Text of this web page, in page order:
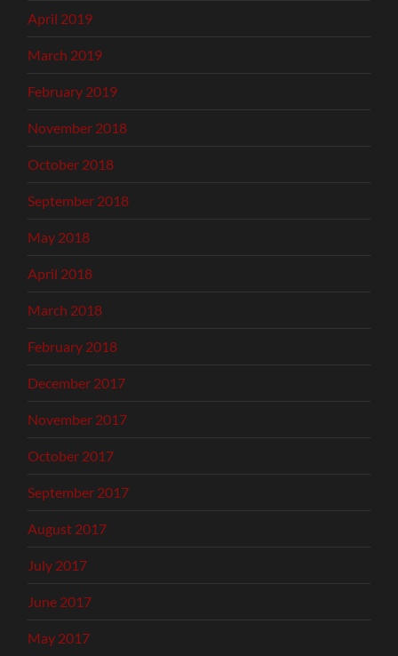
April 2019
March 2019
February 2019
November 2018
October 2018
September 2018
May 2018
April 2018
March 2018
February 2018
December 2017
November 2017
October 2017
September 2017
August 2017
July 2017
June 2017
May 2017